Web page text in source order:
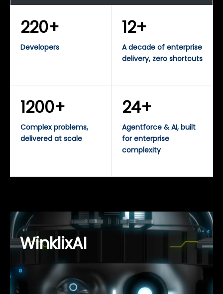
220+
Developers
12+
A decade of enterprise
delivery, zero shortcuts
1200+
Complex problems,
delivered at scale
24+
Agentforce & AI, built
for enterprise
complexity
WinklixAI